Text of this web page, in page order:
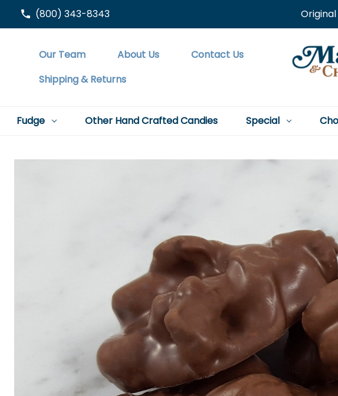
(800) 343-8343 Original
Our Team About Us
Contact Us
Shipping & Returns
Fudge Other Hand Crafted Candies Special